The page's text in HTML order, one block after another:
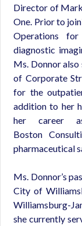
Director of
One. Prior to
Operations
diagnostic
Ms. Donnor
of Corporate
for the
addition to her
her career
Boston
pharmaceutical
Ms. Donnor’s
City of
Williamsburg-
she currently